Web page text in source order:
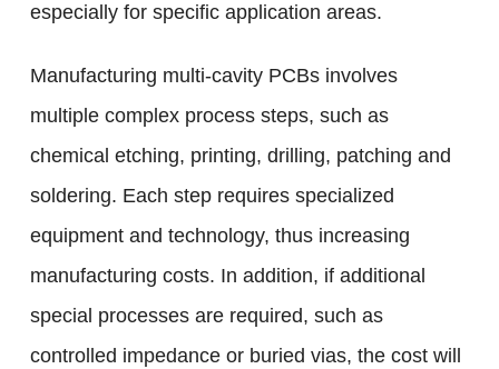
especially for specific application areas.
Manufacturing multi-cavity PCBs involves
multiple complex process steps, such as
chemical etching, printing, drilling, patching and
soldering. Each step requires specialized
equipment and technology, thus increasing
manufacturing costs. In addition, if additional
special processes are required, such as
controlled impedance or buried vias, the cost will